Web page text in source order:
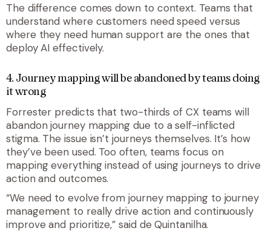
The difference comes down to context. Teams that
understand where customers need speed versus
where they need human support are the ones that
deploy AI effectively.
4. Journey mapping will be abandoned by teams doing
it wrong
Forrester predicts that two-thirds of CX teams will
abandon journey mapping due to a self-inflicted
stigma. The issue isn’t journeys themselves. It’s how
they’ve been used. Too often, teams focus on
mapping everything instead of using journeys to drive
action and outcomes.
“We need to evolve from journey mapping to journey
management to really drive action and continuously
improve and prioritize,” said de Quintanilha.